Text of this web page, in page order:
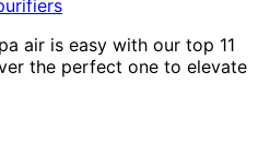
air is easy with our top 11
the perfect one to elevate